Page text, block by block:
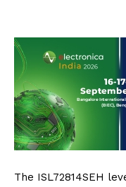
The ISL72814SEH